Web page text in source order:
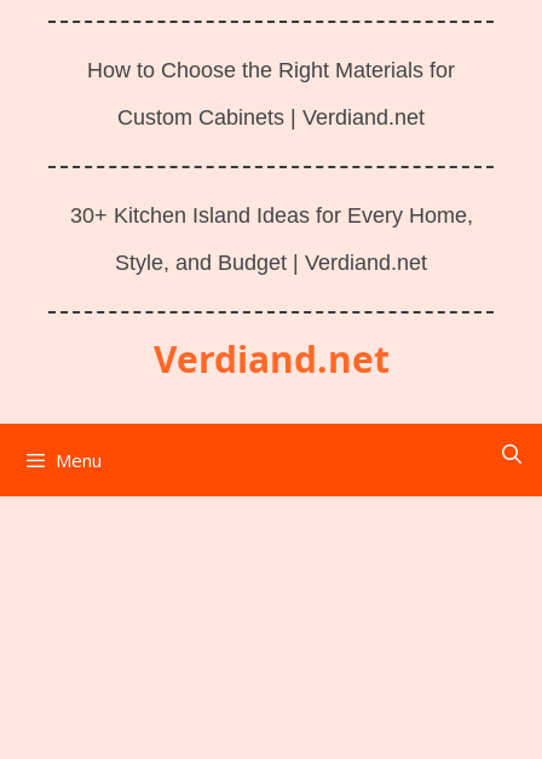
How to Choose the Right Materials for
Custom Cabinets | Verdiand.net
30+ Kitchen Island Ideas for Every Home,
Style, and Budget | Verdiand.net
Verdiand.net
Menu